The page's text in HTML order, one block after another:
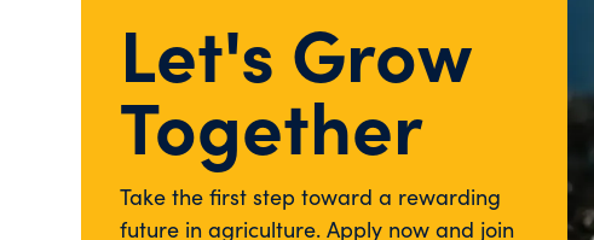
Let's Grow
Together
Take the first step toward a rewarding
future in agriculture. Apply now and join